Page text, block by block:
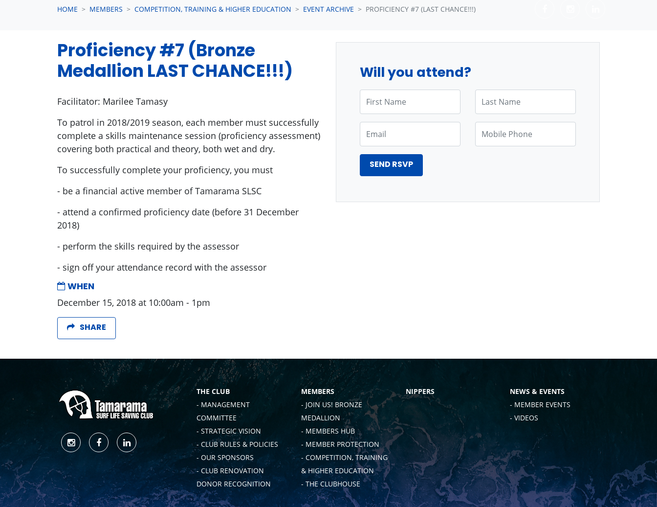
HOME MEMBERS COMPETITION, TRAINING & HIGHER EDUCATION EVENT ARCHIVE PROFICIENCY #7 (LAST CHANCE!!!)
Proficiency #7 (Bronze
Medallion LAST CHANCE!!!)
Facilitator: Marilee Tamasy
To patrol in 2018/2019 season, each member must successfully
complete a skills maintenance session (proficiency assessment)
covering both practical and theory, both wet and dry.
To successfully complete your proficiency, you must
- be a financial active member of Tamarama SLSC
- attend a confirmed proficiency date (before 31 December
2018)
- perform the skills required by the assessor
- sign off your attendance record with the assessor
WHEN
December 15, 2018 at 10:00am - 1pm
SHARE
Will you attend?
THE CLUB
- MANAGEMENT
COMMITTEE
- STRATEGIC VISION
- CLUB RULES & POLICIES
- OUR SPONSORS
- CLUB RENOVATION
DONOR RECOGNITION
MEMBERS
- JOIN US! BRONZE
MEDALLION
- MEMBERS HUB
- MEMBER PROTECTION
- COMPETITION, TRAINING
& HIGHER EDUCATION
- THE CLUBHOUSE
NIPPERS
NEWS & EVENTS
- MEMBER EVENTS
- VIDEOS